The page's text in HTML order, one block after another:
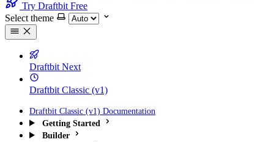
Try Draftbit Free
Select theme
Draftbit Next
Draftbit Classic (v1)
Draftbit Classic (v1) Documentation
Getting Started
Builder